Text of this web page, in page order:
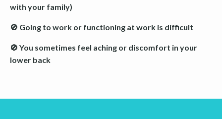
with your family)
🚫 Going to work or functioning at work is difficult
🚫 You sometimes feel aching or discomfort in your
lower back